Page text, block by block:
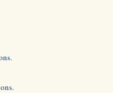
.
.